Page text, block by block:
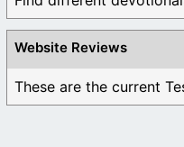
Website Reviews